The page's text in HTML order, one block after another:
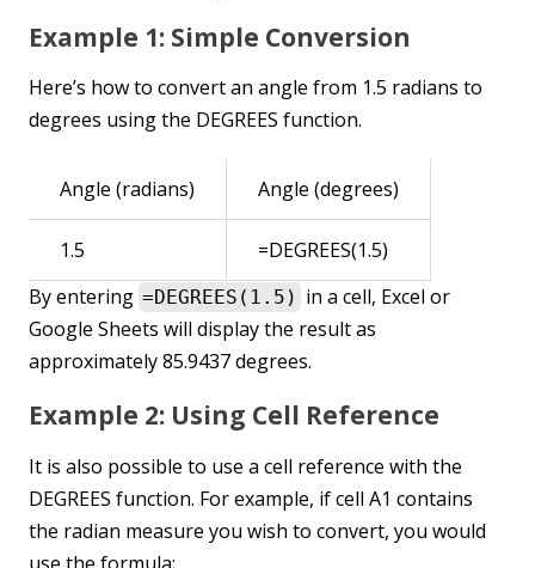
Example 1: Simple Conversion
Here’s how to convert an angle from 1.5 radians to
degrees using the DEGREES function.
Angle (radians) Angle (degrees)
1.5
=DEGREES(1.5)
By entering =DEGREES(1.5) in a cell, Excel or
Google Sheets will display the result as
approximately 85.9437 degrees.
Example 2: Using Cell Reference
It is also possible to use a cell reference with the
DEGREES function. For example, if cell A1 contains
the radian measure you wish to convert, you would